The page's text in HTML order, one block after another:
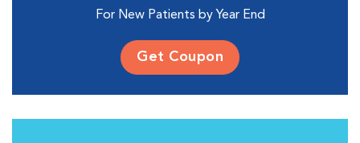
For New Patients by Year End
Get Coupon